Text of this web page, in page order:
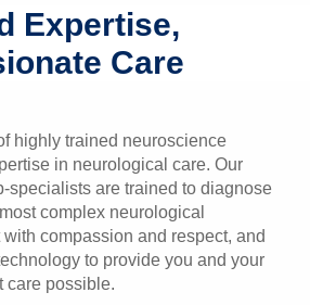
Expertise,
Care
highly trained neuroscience
in neurological care. Our
specialists are trained to diagnose
complex neurological
compassion and respect, and
to provide you and your
care possible.